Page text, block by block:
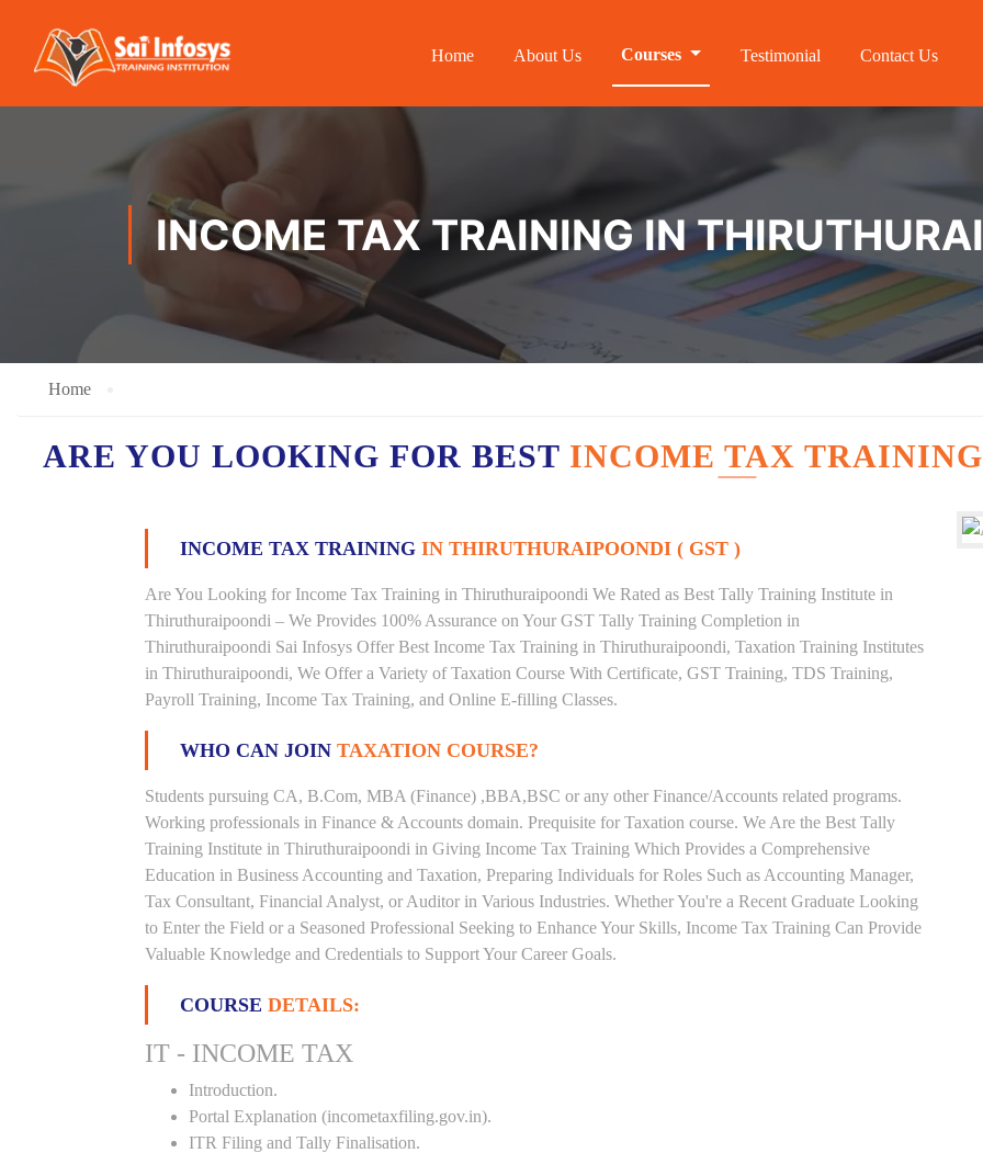
Home About Us Courses Testimonial Contact Us
INCOME TAX TRAINING IN
Home
ARE YOU LOOKING FOR BEST INCOME TAX
INCOME TAX TRAINING IN THIRUTHURAIPOONDI ( GST )
Are You Looking for Income Tax Training in Thiruthuraipoondi We Rated as Best Tally Training Institute in
Thiruthuraipoondi – We Provides 100% Assurance on Your GST Tally Training Completion in
Thiruthuraipoondi Sai Infosys Offer Best Income Tax Training in Thiruthuraipoondi, Taxation Training Institutes
in Thiruthuraipoondi, We Offer a Variety of Taxation Course With Certificate, GST Training, TDS Training,
Payroll Training, Income Tax Training, and Online E-filling Classes.
WHO CAN JOIN TAXATION COURSE?
Students pursuing CA, B.Com, MBA (Finance) ,BBA,BSC or any other Finance/Accounts related programs.
Working professionals in Finance & Accounts domain. Prequisite for Taxation course. We Are the Best Tally
Training Institute in Thiruthuraipoondi in Giving Income Tax Training Which Provides a Comprehensive
Education in Business Accounting and Taxation, Preparing Individuals for Roles Such as Accounting Manager,
Tax Consultant, Financial Analyst, or Auditor in Various Industries. Whether You're a Recent Graduate Looking
to Enter the Field or a Seasoned Professional Seeking to Enhance Your Skills, Income Tax Training Can Provide
Valuable Knowledge and Credentials to Support Your Career Goals.
COURSE DETAILS:
IT - INCOME TAX
Introduction.
Portal Explanation (incometaxfiling.gov.in).
ITR Filing and Tally Finalisation.